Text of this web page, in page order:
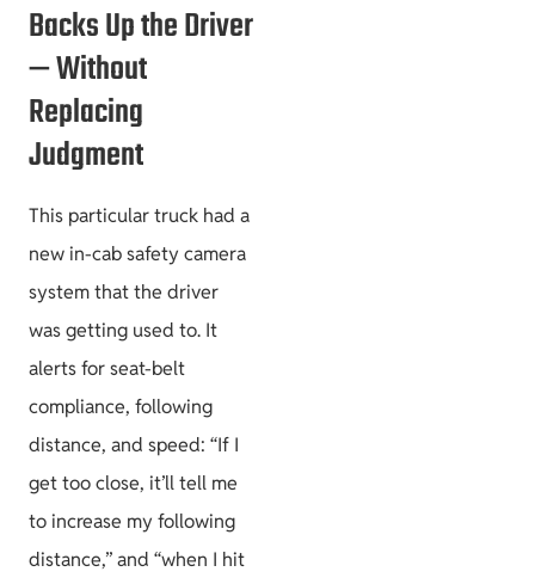
Backs Up the Driver
— Without
Replacing
Judgment
This particular truck had a
new in-cab safety camera
system that the driver
was getting used to. It
alerts for seat-belt
compliance, following
distance, and speed: “If I
get too close, it’ll tell me
to increase my following
distance,” and “when I hit